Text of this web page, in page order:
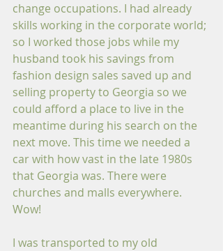
change occupations. I had already
skills working in the corporate world;
so I worked those jobs while my
husband took his savings from
fashion design sales saved up and
selling property to Georgia so we
could afford a place to live in the
meantime during his search on the
next move. This time we needed a
car with how vast in the late 1980s
that Georgia was. There were
churches and malls everywhere.
Wow!
I was transported to my old